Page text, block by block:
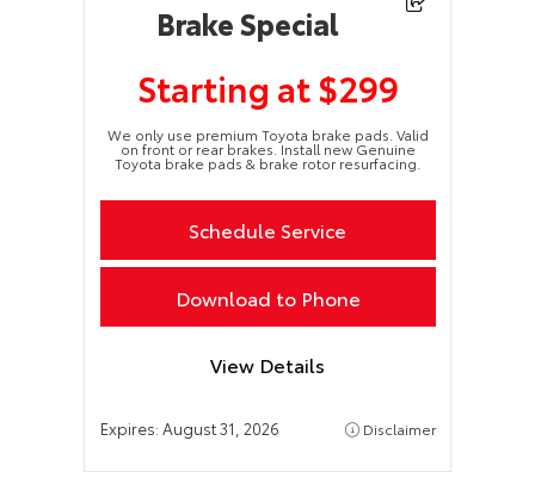
Brake Special
Starting at $299
We only use premium Toyota brake pads. Valid
on front or rear brakes. Install new Genuine
Toyota brake pads & brake rotor resurfacing.
Schedule Service
Download to Phone
View Details
Expires: August 31, 2026 Disclaimer